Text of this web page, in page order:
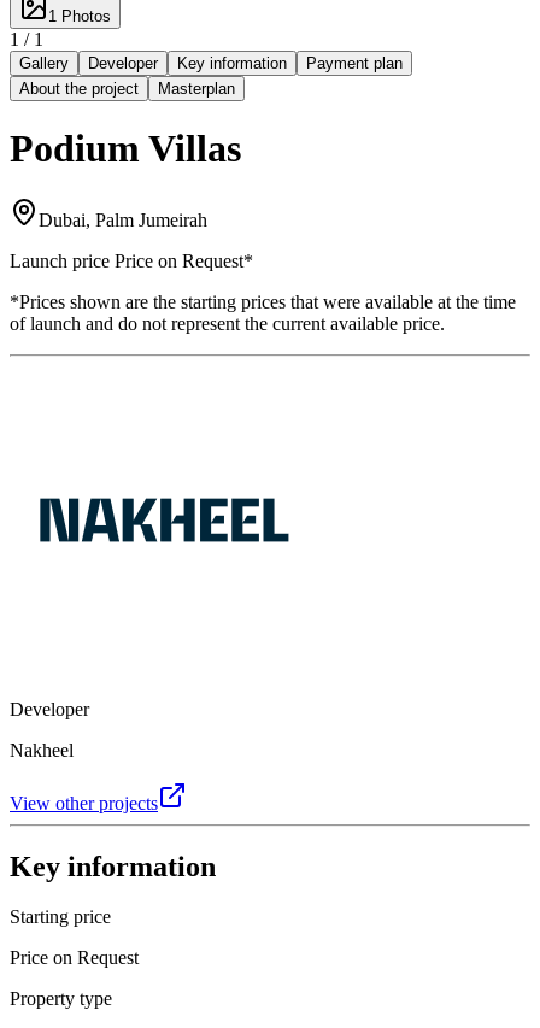
1 Photos
1 / 1
Gallery Developer Key information
Payment plan
About the project
Masterplan
Podium Villas
Dubai, Palm Jumeirah
Launch price Price on Request*
*Prices shown are the starting prices that were available at the time
of launch and do not represent the current available price.
Developer
Nakheel
View other projects
Key information
Starting price
Price on Request
Property type